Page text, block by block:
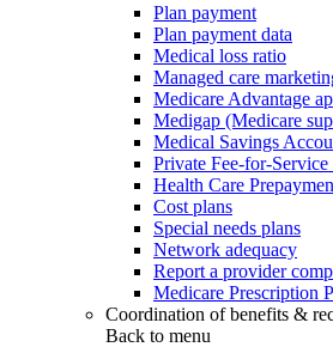
Plan payment
Plan payment data
Medical loss ratio
Managed care
Medicare Advantage
Medigap (Medicare
Medical Savings
Private Fee-for-Service
Health Care
Cost plans
Special needs plans
Network adequacy
Report a provider
Medicare Prescription
Coordination of benefits &
Back to menu